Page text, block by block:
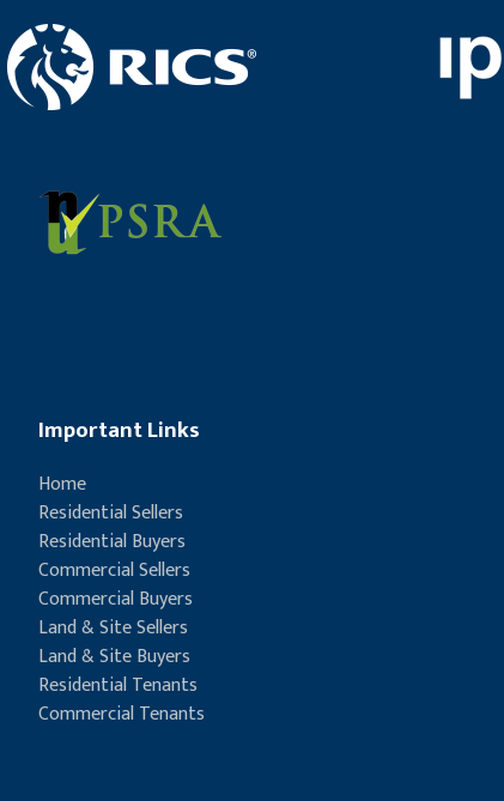
Important Links
Home
Residential Sellers
Residential Buyers
Commercial Sellers
Commercial Buyers
Land & Site Sellers
Land & Site Buyers
Residential Tenants
Commercial Tenants